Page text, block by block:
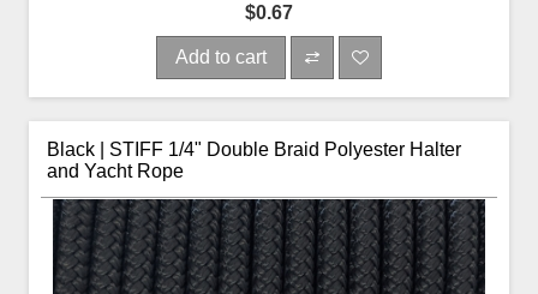
$0.67
Add to cart
Black | STIFF 1/4" Double Braid Polyester Halter
and Yacht Rope